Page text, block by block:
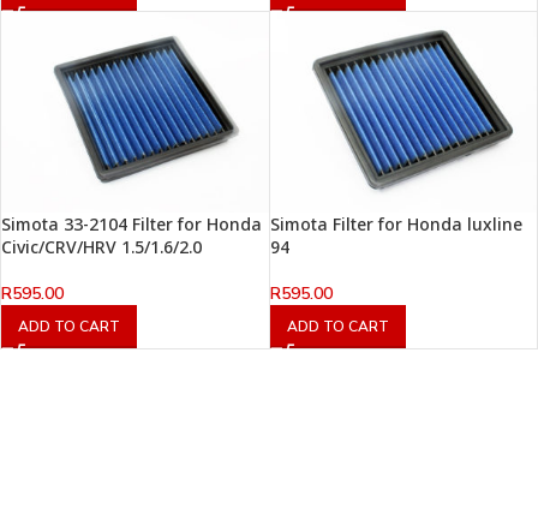
Simota 33-2104 Filter for Honda
Civic/CRV/HRV 1.5/1.6/2.0
R595.00
ADD TO CART
Simota Filter for Honda luxline
94
R595.00
ADD TO CART